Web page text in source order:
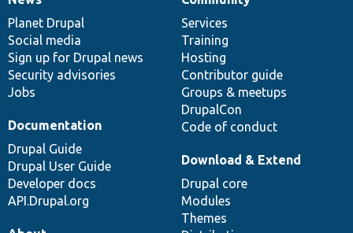
News
items
Planet Drupal
Social media
Sign up for Drupal news
Security advisories
Jobs
Our
community
Services
Training
Hosting
Contributor guide
Groups & meetups
DrupalCon
Code of conduct
Documentation
Documentation
Drupal Guide
Drupal User Guide
Developer docs
API.Drupal.org
Drupal
code
base
Download & Extend
Drupal core
Modules
Themes
Governance
of
community